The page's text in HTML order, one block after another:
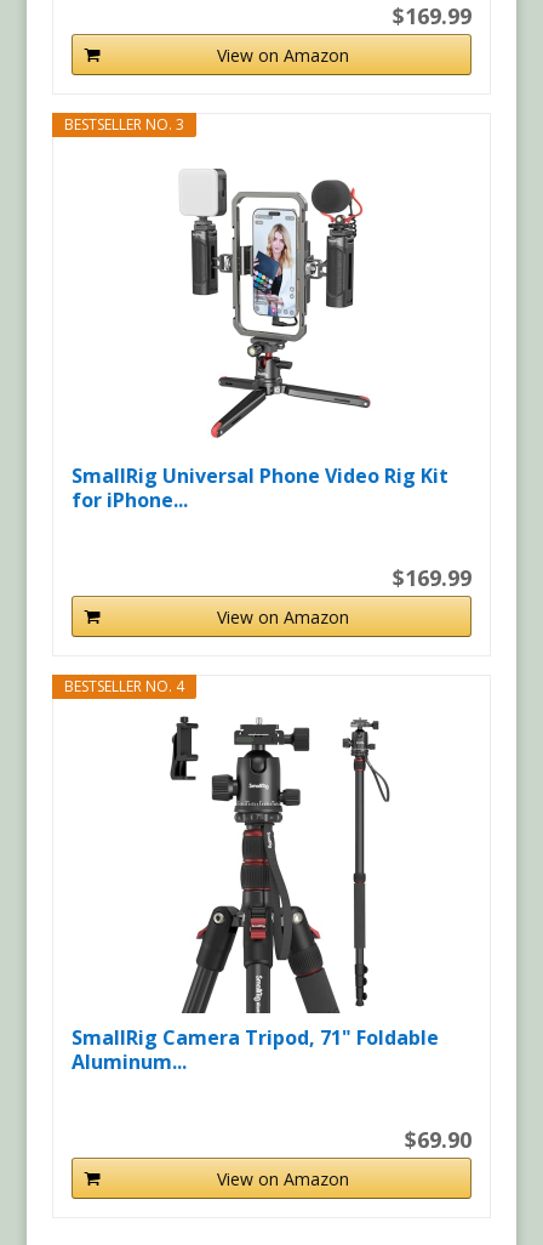
$169.99
View on Amazon
BESTSELLER NO. 3
SmallRig Universal Phone Video Rig Kit
for iPhone...
$169.99
View on Amazon
BESTSELLER NO. 4
SmallRig Camera Tripod, 71" Foldable
Aluminum...
$69.90
View on Amazon